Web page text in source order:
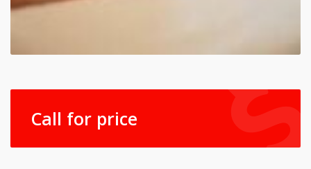
Call for price